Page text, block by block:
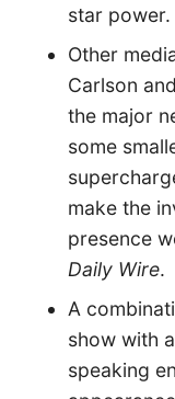
star power.
Other
Carlson
the major
some
make the
presence
Daily Wire.
A
show with
speaking